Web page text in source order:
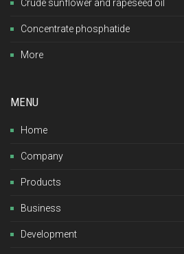
Crude sunflower and rapeseed oil
Concentrate phosphatide
More
MENU
Home
Company
Products
Business
Development